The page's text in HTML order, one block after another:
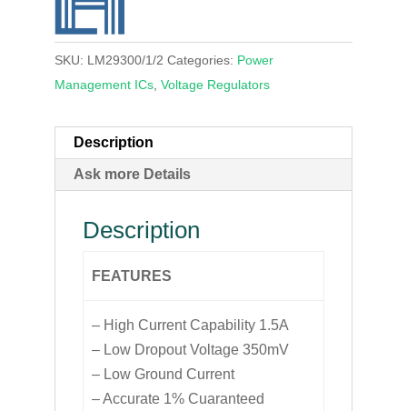
SKU: LM29300/1/2 Categories: Power
Management ICs, Voltage Regulators
Description
Ask more Details
Description
FEATURES
– High Current Capability 1.5A
– Low Dropout Voltage 350mV
– Low Ground Current
– Accurate 1% Cuaranteed